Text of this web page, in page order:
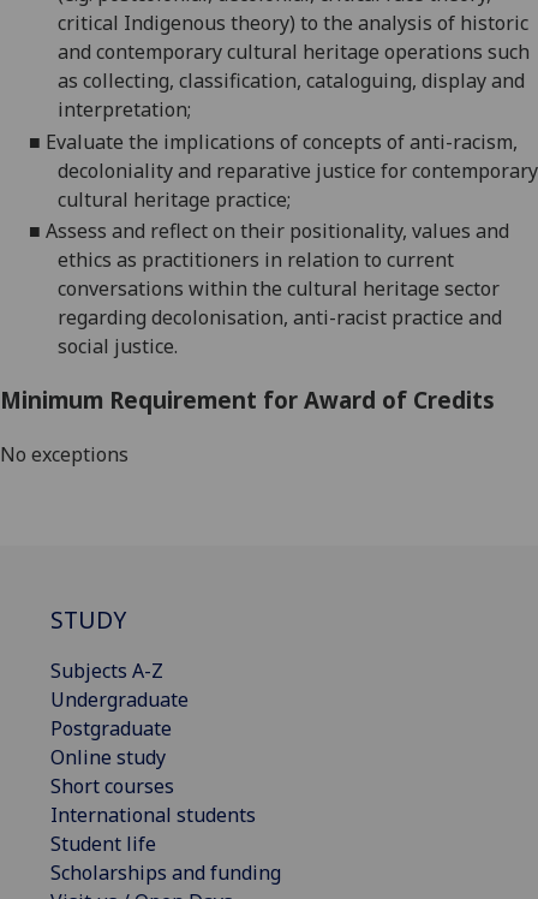
critical Indigenous theory) to the analysis of historic
and contemporary cultural heritage operations such
as collecting, classification, cataloguing, display and
interpretation;
■ Evaluate the implications of concepts of anti-racism,
decoloniality and reparative justice for contemporary
cultural heritage practice;
■ Assess and reflect on their positionality, values and
ethics as practitioners in relation to current
conversations within the cultural heritage sector
regarding decolonisation, anti-racist practice and
social justice.
Minimum Requirement for Award of Credits
No exceptions
STUDY
Subjects A-Z
Undergraduate
Postgraduate
Online study
Short courses
International students
Student life
Scholarships and funding